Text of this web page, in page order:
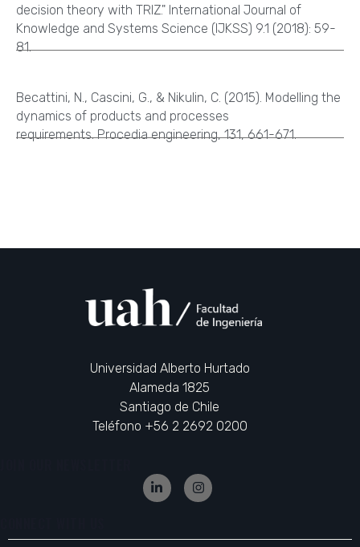
decision theory with TRIZ." International Journal of
Knowledge and Systems Science (IJKSS) 9.1 (2018): 59-
81.
Becattini, N., Cascini, G., & Nikulin, C. (2015). Modelling the
dynamics of products and processes
requirements. Procedia engineering, 131, 661-671.
Universidad Alberto Hurtado
Alameda 1825
Santiago de Chile
Teléfono +56 2 2692 0200